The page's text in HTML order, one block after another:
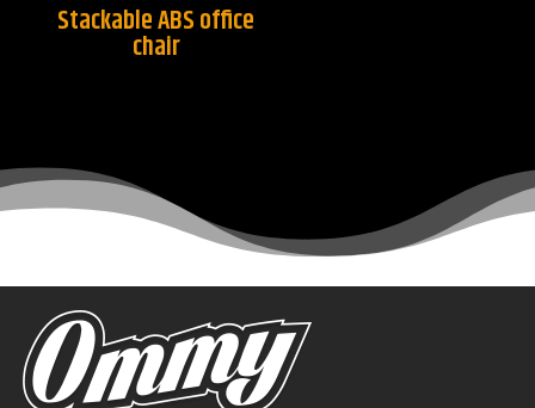
Stackable ABS office
chair